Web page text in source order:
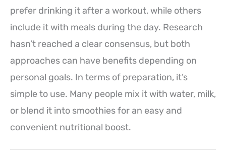
prefer drinking it after a workout, while others
include it with meals during the day. Research
hasn’t reached a clear consensus, but both
approaches can have benefits depending on
personal goals. In terms of preparation, it’s
simple to use. Many people mix it with water, milk,
or blend it into smoothies for an easy and
convenient nutritional boost.